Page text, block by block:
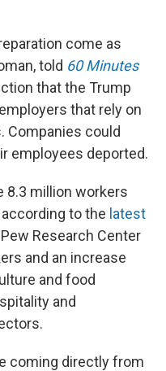
come as
told 60 Minutes
that the Trump
that rely on
Companies could
employees deported.
8.3 million workers
to the latest
Research Center
and an increase
and food
and
coming directly from